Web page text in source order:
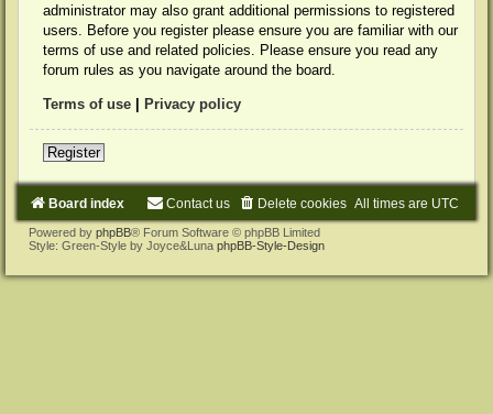
administrator may also grant additional permissions to registered
users. Before you register please ensure you are familiar with our
terms of use and related policies. Please ensure you read any
forum rules as you navigate around the board.
Terms of use Privacy policy
Register
Board index All times are UTC
Delete cookies
Contact us
Powered by phpBB® Forum Software © phpBB Limited
Style: Green-Style by Joyce&Luna phpBB-Style-Design